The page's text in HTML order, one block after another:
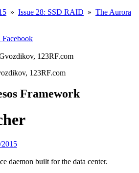
» Issue 28: SSD RAID » The Aurora
123RF.com
Framework
daemon built for the data center.